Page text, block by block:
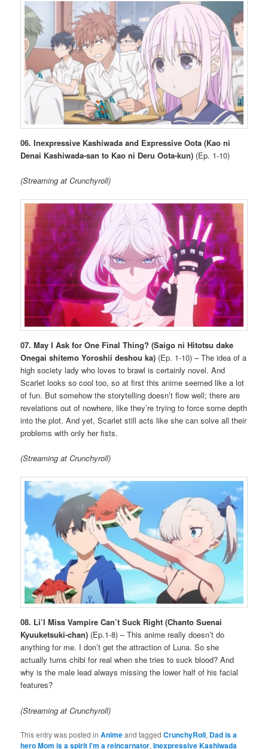
06. Inexpressive Kashiwada and Expressive Oota (Kao ni
Denai Kashiwada-san to Kao ni Deru Oota-kun) (Ep. 1-10)
(Streaming at Crunchyroll)
07. May I Ask for One Final Thing? (Saigo ni Hitotsu dake
Onegai shitemo Yoroshii deshou ka) (Ep. 1-10) – The idea of a
high society lady who loves to brawl is certainly novel. And
Scarlet looks so cool too, so at first this anime seemed like a lot
of fun. But somehow the storytelling doesn’t flow well; there are
revelations out of nowhere, like they’re trying to force some depth
into the plot. And yet, Scarlet still acts like she can solve all their
problems with only her fists.
(Streaming at Crunchyroll)
08. Li’l Miss Vampire Can’t Suck Right (Chanto Suenai
Kyuuketsuki-chan) (Ep.1-8) – This anime really doesn’t do
anything for me. I don’t get the attraction of Luna. So she
actually turns chibi for real when she tries to suck blood? And
why is the male lead always missing the lower half of his facial
features?
(Streaming at Crunchyroll)
This entry was posted inAnimeand taggedCrunchyRoll, Dad is a
hero Mom is a spirit I'm a reincarnator,Inexpressive Kashiwada